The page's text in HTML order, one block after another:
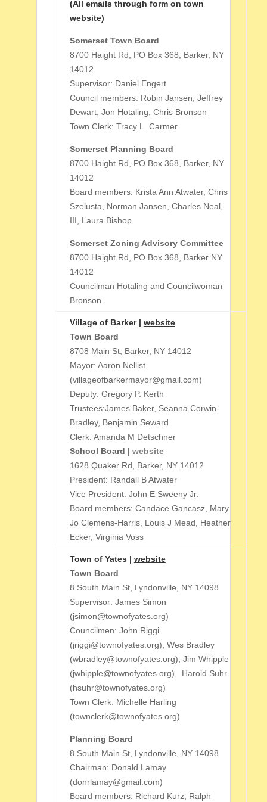
(All emails through form on town
website)
Somerset Town Board
8700 Haight Rd, PO Box 368, Barker, NY
14012
Supervisor: Daniel Engert
Council members: Robin Jansen, Jeffrey
Dewart, Jon Hotaling, Chris Bronson
Town Clerk: Tracy L. Carmer
Somerset Planning Board
8700 Haight Rd, PO Box 368, Barker, NY
14012
Board members: Krista Ann Atwater, Chris
Szelusta, Norman Jansen, Charles Neal,
III, Laura Bishop
Somerset Zoning Advisory Committee
8700 Haight Rd, PO Box 368, Barker NY
14012
Councilman Hotaling and Councilwoman
Bronson
Village of Barker | website
Town Board
8708 Main St, Barker, NY 14012
Mayor: Aaron Nellist
(villageofbarkermayor@gmail.com)
Deputy: Gregory P. Kerth
Trustees:James Baker, Seanna Corwin-
Bradley, Benjamin Seward
Clerk: Amanda M Detschner
School Board | website
1628 Quaker Rd, Barker, NY 14012
President: Randall B Atwater
Vice President: John E Sweeny Jr.
Board members: Candace Gancasz, Mary
Jo Clemens-Harris, Louis J Mead, Heather
Ecker, Virginia Voss
Town of Yates | website
Town Board
8 South Main St, Lyndonville, NY 14098
Supervisor: James Simon
(jsimon@townofyates.org)
Councilmen: John Riggi
(jriggi@townofyates.org), Wes Bradley
(wbradley@townofyates.org), Jim Whipple
(jwhipple@townofyates.org), Harold Suhr
(hsuhr@townofyates.org)
Town Clerk: Michelle Harling
(townclerk@townofyates.org)
Planning Board
8 South Main St, Lyndonville, NY 14098
Chairman: Donald Lamay
(donrlamay@gmail.com)
Board members: Richard Kurz, Ralph